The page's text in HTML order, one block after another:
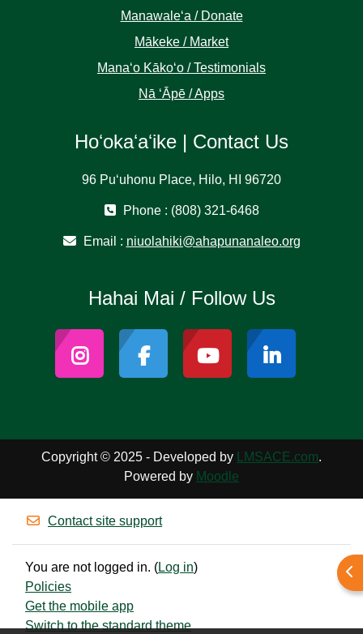
Manawaleʻa / Donate
Mākeke / Market
Manaʻo Kākoʻo / Testimonials
Nā ʻĀpē / Apps
Hoʻokaʻaʻike | Contact Us
96 Puʻuhonu Place, Hilo, HI 96720
Phone : (808) 321-6468
Email : niuolahiki@ahapunanaleo.org
Hahai Mai / Follow Us
Copyright © 2025 - Developed by LMSACE.com.
Powered by Moodle
Contact site support
You are not logged in. (Log in)
Policies
Get the mobile app
Switch to the standard theme